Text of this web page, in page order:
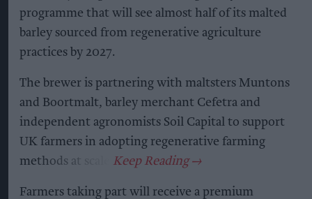
programme that will see almost half of its malted
barley sourced from regenerative agriculture
practices by 2027.
The brewer is partnering with maltsters Muntons
and Boortmalt, barley merchant Cefetra and
independent agronomists Soil Capital to support
UK farmers in adopting regenerative farming
methods at scale.
Farmers taking part will receive a premium